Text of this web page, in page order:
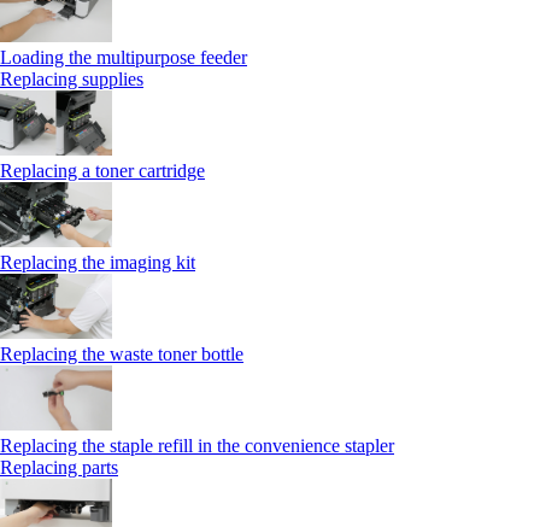
Loading the multipurpose feeder
Replacing supplies
Replacing a toner cartridge
Replacing the imaging kit
Replacing the waste toner bottle
Replacing the staple refill in the convenience stapler
Replacing parts